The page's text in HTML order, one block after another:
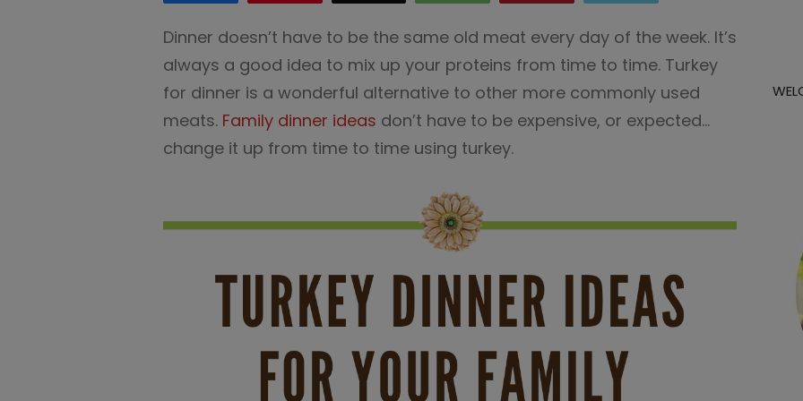
Dinner doesn’t have to be the same old meat every day of the week. It’s
always a good idea to mix up your proteins from time to time. Turkey
for dinner is a wonderful alternative to other more commonly used
meats. Family dinner ideas don’t have to be expensive, or expected…
change it up from time to time using turkey.